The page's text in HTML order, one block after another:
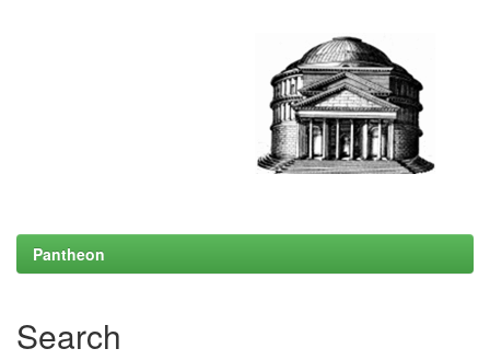
Pantheon
Search